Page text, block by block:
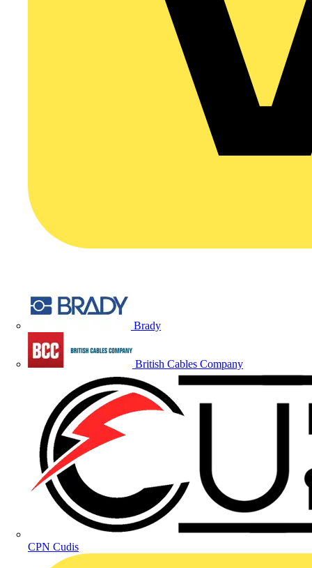
Brady
British Cables Company
CPN Cudis